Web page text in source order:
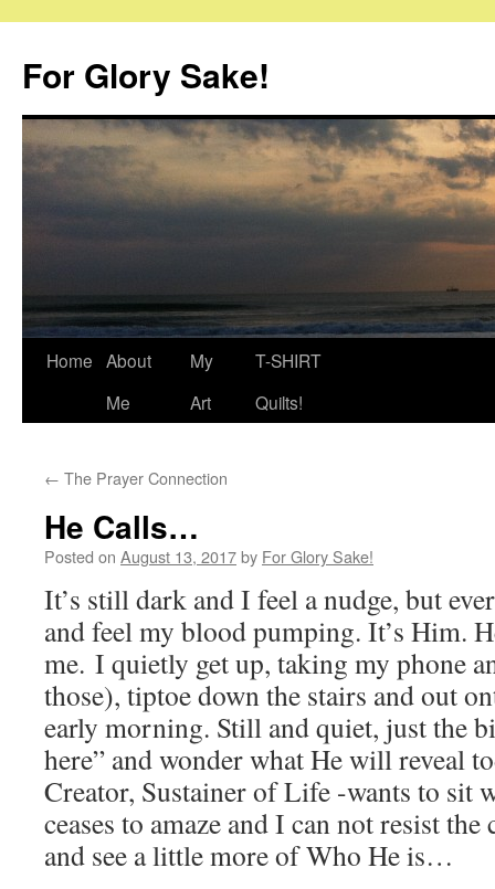
content
For Glory Sake!
Home About
Me
My
Art
T-SHIRT
Quilts!
← The Prayer Connection
He Calls…
Posted on August 13, 2017by For Glory Sake!
It’s still dark and I feel a nudge, but
and feel my blood pumping. It’s Him.
me. I quietly get up, taking my phone
those), tiptoe down the stairs and out
early morning. Still and quiet, just the
here” and wonder what He will reveal
Creator, Sustainer of Life -wants to sit
ceases to amaze and I can not resist
and see a little more of Who He is…